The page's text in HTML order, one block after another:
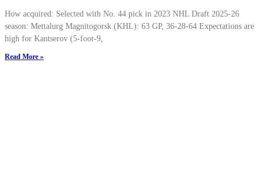
How acquired: Selected with No. 44 pick in 2023 NHL Draft 2025-26
season: Mettalurg Magnitogorsk (KHL): 63 GP, 36-28-64 Expectations are
high for Kantserov (5-foot-9,
Read More »